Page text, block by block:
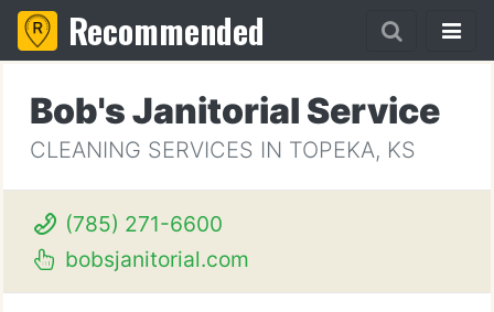
Recommended
Bob's Janitorial Service
CLEANING SERVICES IN TOPEKA, KS
(785) 271-6600
bobsjanitorial.com